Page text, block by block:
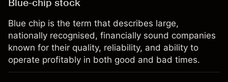
Blue-chip stock
Blue chip is the term that describes large,
nationally recognised, financially sound companies
known for their quality, reliability, and ability to
operate profitably in both good and bad times.